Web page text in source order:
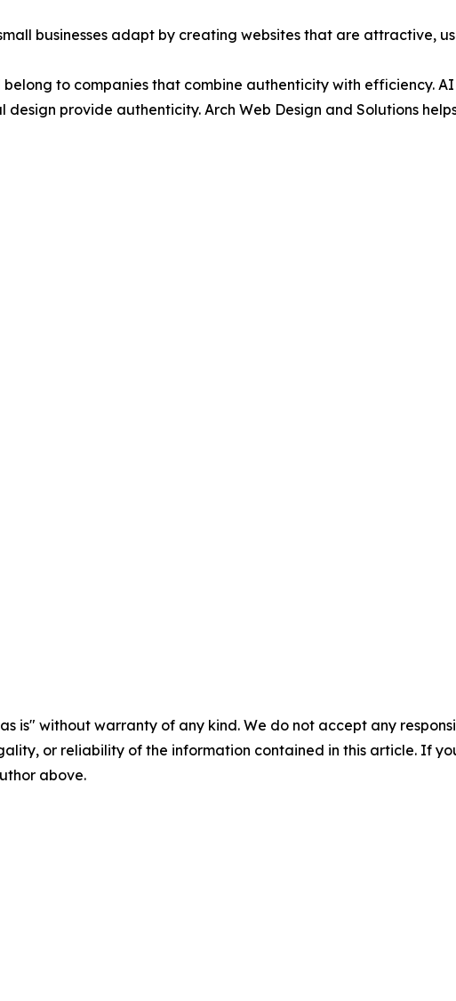
businesses adapt by creating websites that are attractive,
to companies that combine authenticity with efficiency.
provide authenticity. Arch Web Design and Solutions
is" without warranty of any kind. We do not accept any
or reliability of the information contained in this article. If
above.